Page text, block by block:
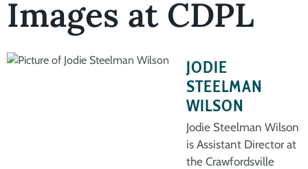
Images at CDPL
JODIE
STEELMAN
WILSON
Jodie Steelman Wilson
is Assistant Director at
the Crawfordsville